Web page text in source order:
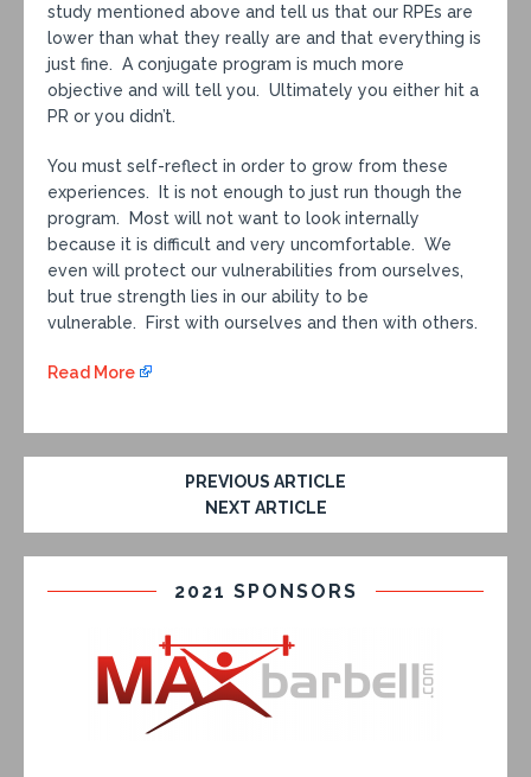
study mentioned above and tell us that our RPEs are
lower than what they really are and that everything is
just fine. A conjugate program is much more
objective and will tell you. Ultimately you either hit a
PR or you didn’t.
You must self-reflect in order to grow from these
experiences. It is not enough to just run though the
program. Most will not want to look internally
because it is difficult and very uncomfortable. We
even will protect our vulnerabilities from ourselves,
but true strength lies in our ability to be
vulnerable. First with ourselves and then with others.
Read More
PREVIOUS ARTICLE
NEXT ARTICLE
2021 SPONSORS